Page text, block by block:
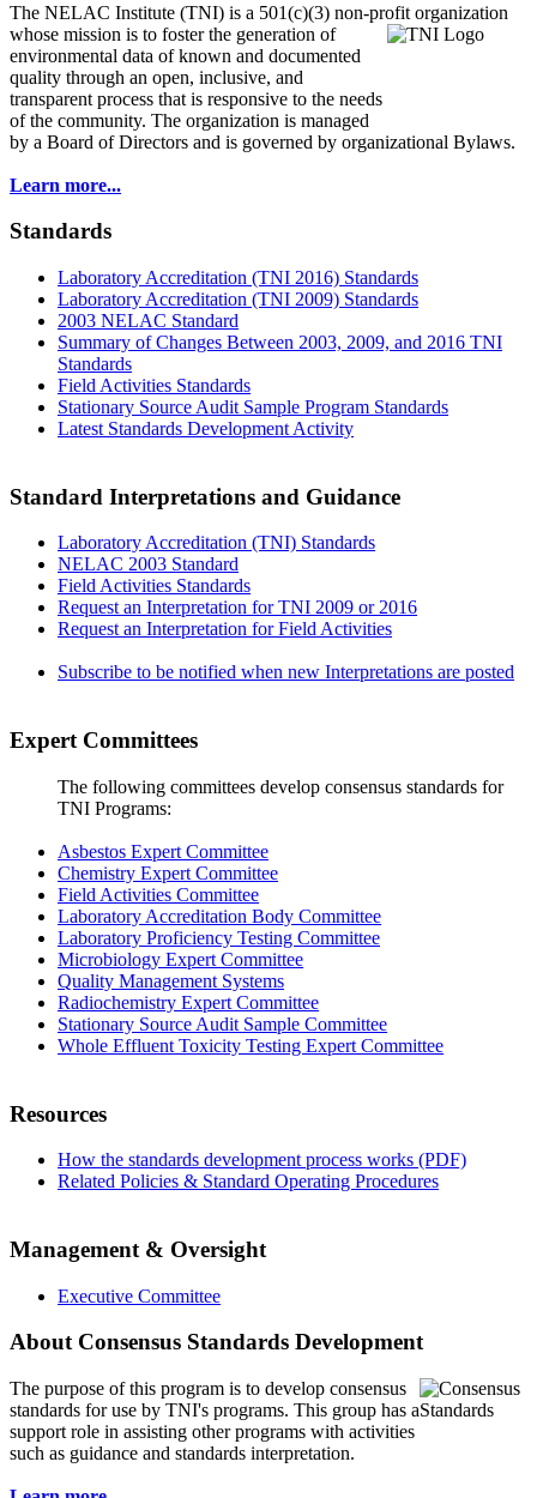
The NELAC Institute (TNI) is a 501(c)(3) non-profit organization
whose mission is to fosterthe generation of
environmental data of known and documented
quality through an open, inclusive, and
transparent process that is responsive to the needs
of the community. The organization is managed
by a Board of Directors and is governed by organizational Bylaws.
Learn more...
Standards
Laboratory Accreditation (TNI 2016) Standards
Laboratory Accreditation (TNI 2009) Standards
2003 NELAC Standard
Summary of Changes Between 2003, 2009, and 2016 TNI
Standards
Field Activities Standards
Stationary Source Audit Sample Program Standards
Latest Standards Development Activity
Standard Interpretations and Guidance
Laboratory Accreditation (TNI) Standards
NELAC 2003 Standard
Field Activities Standards
Request an Interpretation for TNI 2009 or 2016
Request an Interpretation for Field Activities
Subscribe to be notified when new Interpretations are posted
Expert Committees
The following committees develop consensus standards for
TNI Programs:
Asbestos Expert Committee
Chemistry Expert Committee
Field Activities Committee
Laboratory Accreditation Body Committee
Laboratory Proficiency Testing Committee
Microbiology Expert Committee
Quality Management Systems
Radiochemistry Expert Committee
Stationary Source Audit Sample Committee
Whole Effluent Toxicity Testing Expert Committee
Resources
How the standards development process works (PDF)
Related Policies & Standard Operating Procedures
Management & Oversight
Executive Committee
About Consensus Standards Development
The purpose of this program is to develop consensus
standards for use by TNI's programs. This group has a
support role in assisting other programs with activities
such as guidance and standards interpretation.